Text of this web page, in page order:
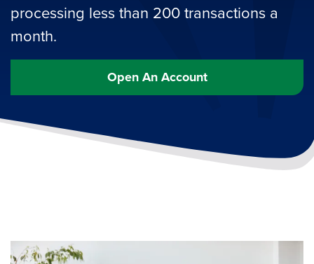
processing less than 200 transactions a
month.
Open An Account